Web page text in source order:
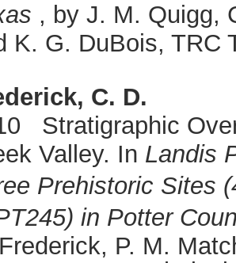
, by J. M. Quigg,
K. G. DuBois, TRC
C. D.
Stratigraphic
Valley. In Landis
Prehistoric Sites
in Potter
P. M.